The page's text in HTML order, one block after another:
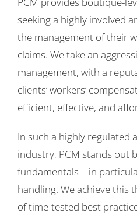
seeking a highly involved
the management of their
claims. We take an
management, with a
clients’ workers’
efficient, effective, and
In such a highly regulated
industry, PCM stands out
fundamentals—in
handling. We achieve this
of time-tested best